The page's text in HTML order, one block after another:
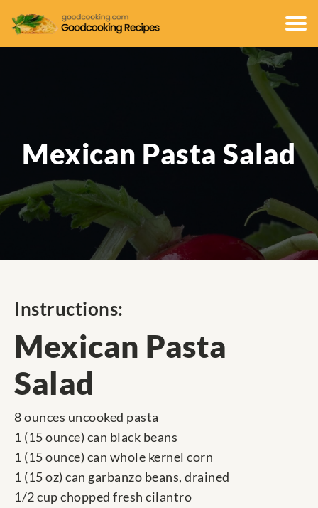
Mexican Pasta Salad
Instructions:
Mexican Pasta
Salad
8 ounces uncooked pasta
1 (15 ounce) can black beans
1 (15 ounce) can whole kernel corn
1 (15 oz) can garbanzo beans, drained
1/2 cup chopped fresh cilantro